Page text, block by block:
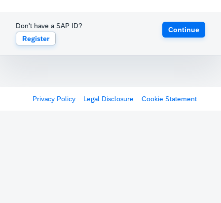
Don't have a SAP ID?
Register
Continue
Privacy Policy Legal Disclosure Cookie Statement